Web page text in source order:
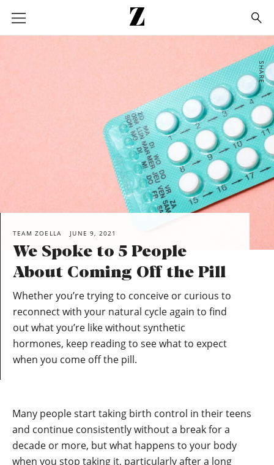
Go
to
homepage
SHARE
TEAM ZOELLA JUNE 9, 2021
We Spoke to 5 People
About Coming Off the Pill
Whether you’re trying to conceive or curious to
reconnect with your natural cycle again to find
out what you’re like without synthetic
hormones, keep reading to see what to expect
when you come off the pill.
Many people start taking birth control in their teens
and continue consistently without a break for a
decade or more, but what happens to your body
when you stop taking it, particularly after a long